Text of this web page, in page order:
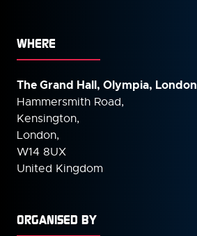
WHERE
The Grand Hall, Olympia, London
Hammersmith Road,
Kensington,
London,
W14 8UX
United Kingdom
ORGANISED BY